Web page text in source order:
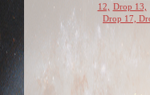
12,
Drop 13,
Drop 17,